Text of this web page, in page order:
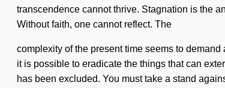
transcendence cannot thrive. Stagnation is the
Without faith, one cannot reflect. The
complexity of the present time seems to
it is possible to eradicate the things that can
has been excluded. You must take a stand